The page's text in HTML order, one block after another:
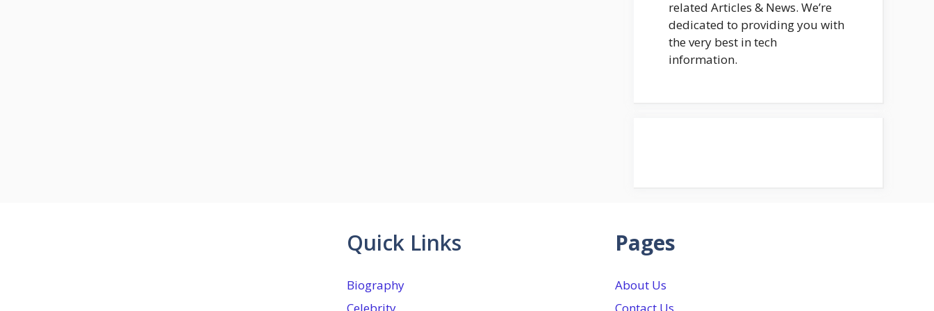
related Articles & News. We’re
dedicated to providing you with
the very best in tech
information.
Quick Links
Biography
Pages
About Us